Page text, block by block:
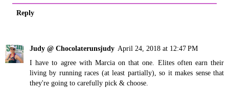
Reply
Judy @ Chocolaterunsjudy April 24, 2018 at 12:47 PM
I have to agree with Marcia on that one. Elites often earn their
living by running races (at least partially), so it makes sense that
they're going to carefully pick & choose.